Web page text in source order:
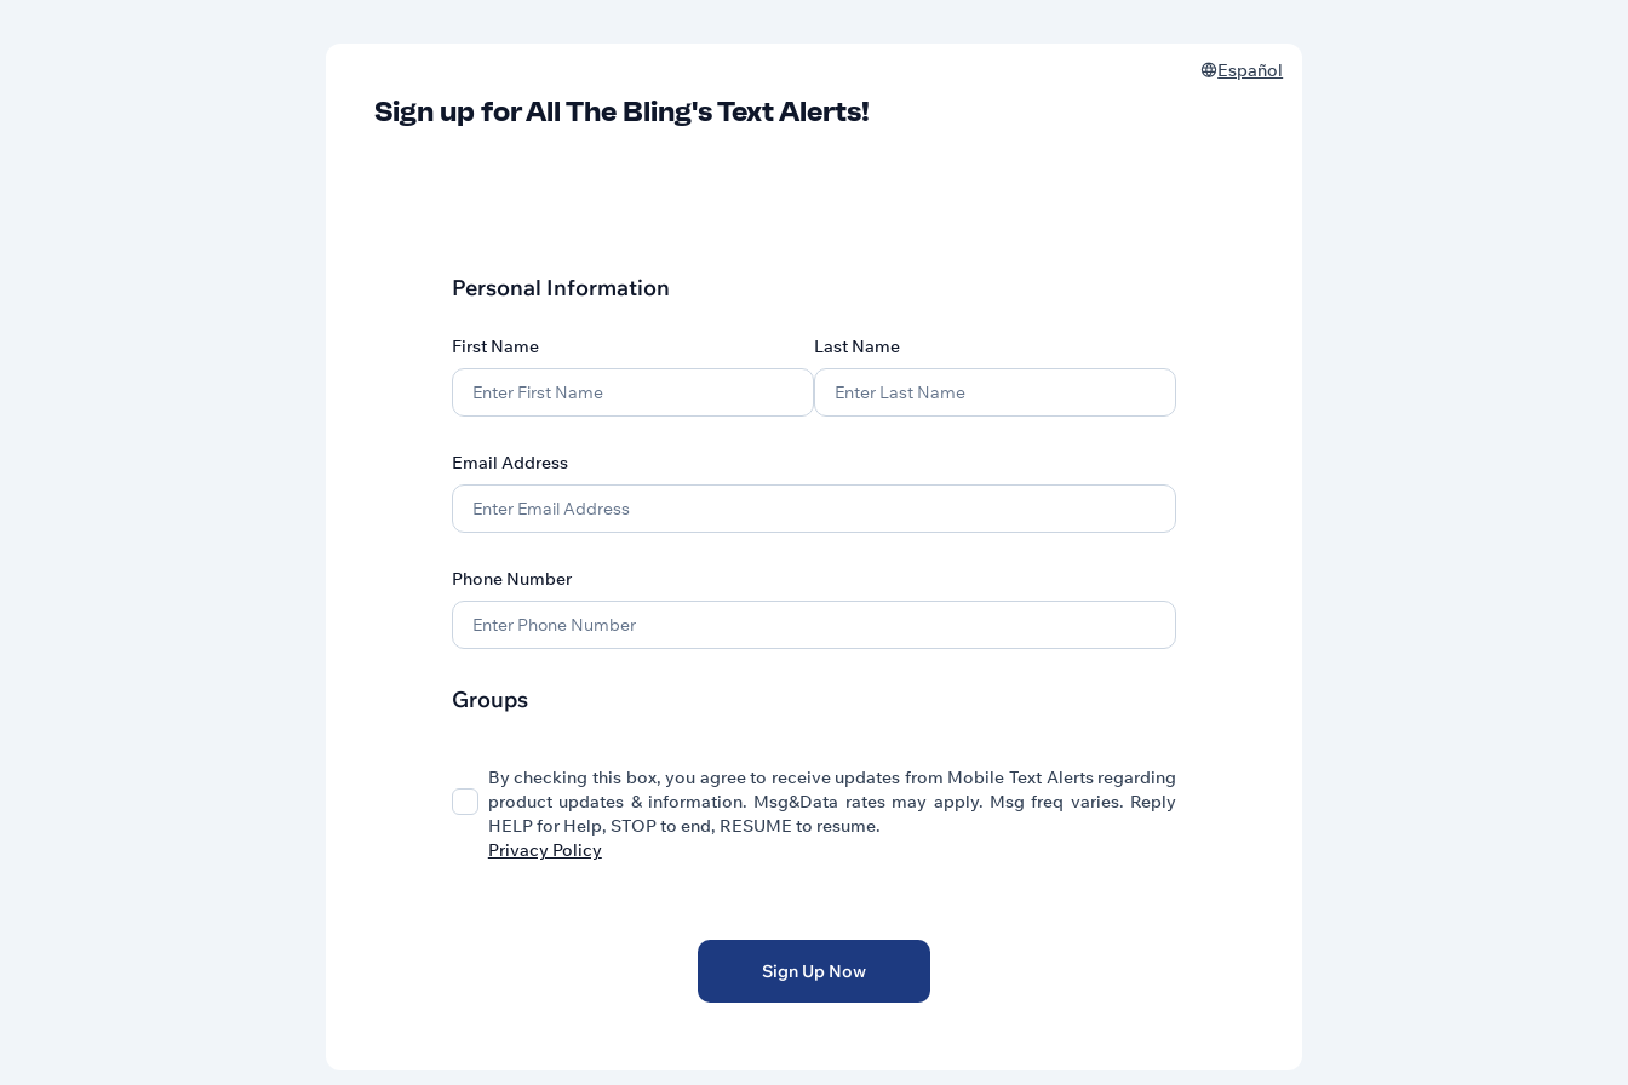
Español
Sign up for All The Bling's Text Alerts!
Personal Information
First Name Last Name
Email Address
Phone Number
Groups
By checking this box, you agree to receive updates from Mobile Text Alerts regarding
product updates & information. Msg&Data rates may apply. Msg freq varies. Reply
HELP for Help, STOP to end, RESUME to resume.
Privacy Policy
Sign Up Now